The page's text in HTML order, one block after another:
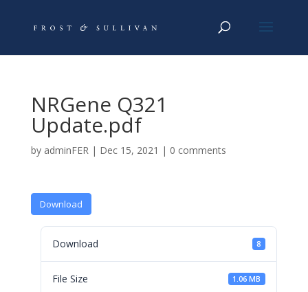
NRGene Q321
Update.pdf
by adminFER| Dec 15, 2021 | 0 comments
Download
Download 8
File Size 1.06 MB